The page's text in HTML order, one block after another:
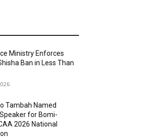
Ministry Enforces
Ban in Less Than
Tambah Named
for Bomi-
2026 National